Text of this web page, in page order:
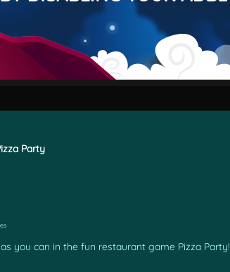
Party
you can in the fun restaurant game Pizza Party!